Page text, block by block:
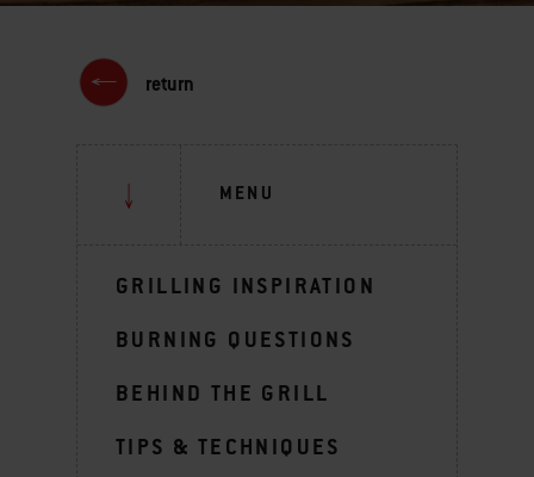
return
MENU
GRILLING INSPIRATION
BURNING QUESTIONS
BEHIND THE GRILL
TIPS & TECHNIQUES